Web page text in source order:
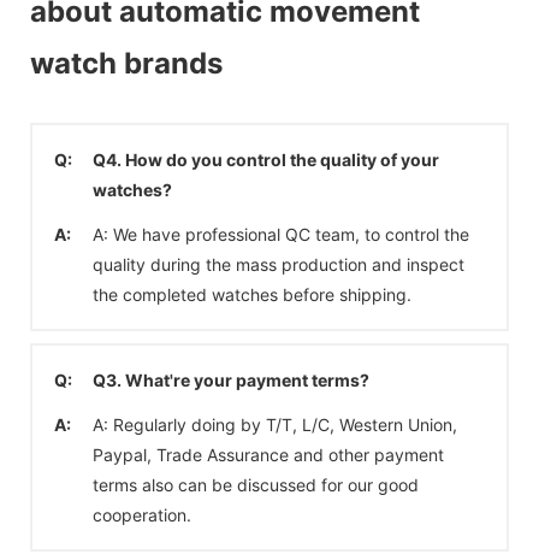
about automatic movement
watch brands
Q:
Q4. How do you control the quality of your
watches?
A:
A: We have professional QC team, to control the
quality during the mass production and inspect
the completed watches before shipping.
Q: Q3. What're your payment terms?
A:
A: Regularly doing by T/T, L/C, Western Union,
Paypal, Trade Assurance and other payment
terms also can be discussed for our good
cooperation.